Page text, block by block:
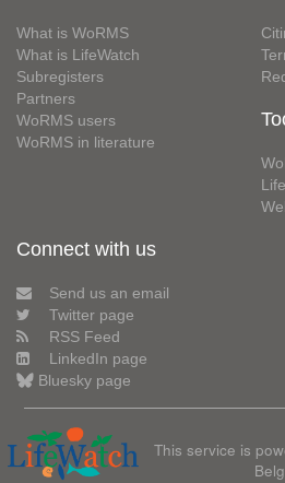
What is WoRMS
What is LifeWatch
Subregisters
Partners
WoRMS users
WoRMS in literature
Connect with us
Send us an email
Twitter page
RSS Feed
LinkedIn page
Bluesky page
This service is